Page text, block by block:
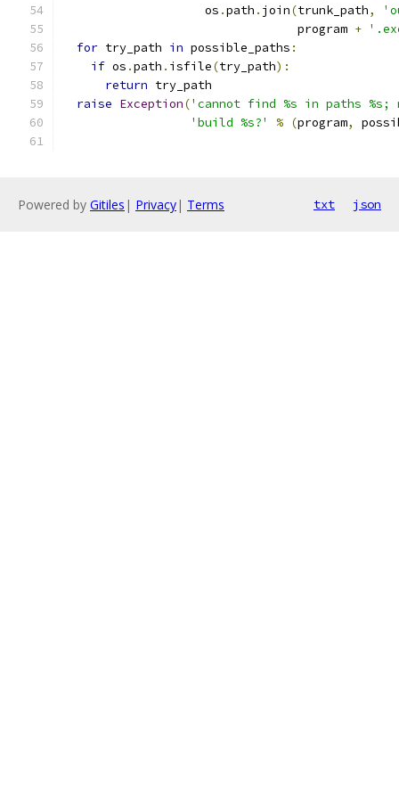
                    os
.path . join(trunk_path,
                                 program
+
for try_path in possible_paths :
if os .path . isfile(try_path):
return try_path
raise Exception('cannot find %s in paths %s;
'build %s?'
% (program,
Powered by Gitiles | Privacy| Terms txt json